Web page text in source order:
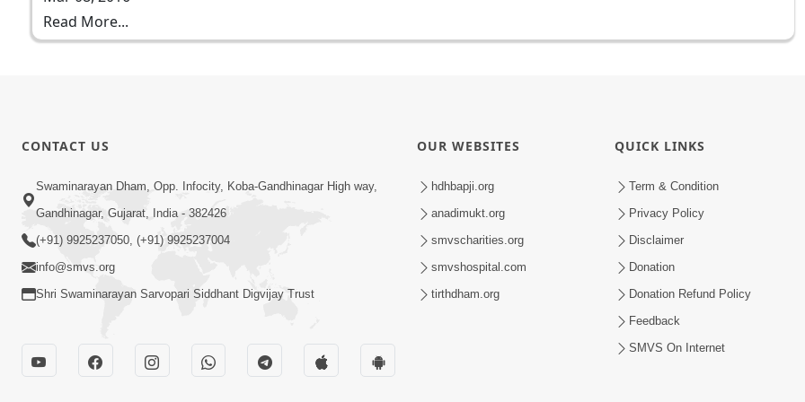
Read More...
CONTACT US
Swaminarayan Dham, Opp. Infocity, Koba-Gandhinagar High way,
Gandhinagar, Gujarat, India - 382426
(+91) 9925237050, (+91) 9925237004
info@smvs.org
Shri Swaminarayan Sarvopari Siddhant Digvijay Trust
OUR WEBSITES
hdhbapji.org
anadimukt.org
smvscharities.org
smvshospital.com
tirthdham.org
QUICK LINKS
Term & Condition
Privacy Policy
Disclaimer
Donation
Donation Refund Policy
Feedback
SMVS On Internet